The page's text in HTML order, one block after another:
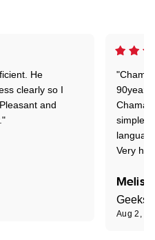
He
clearly so I
and
90years
simple
Very
Aug 2,